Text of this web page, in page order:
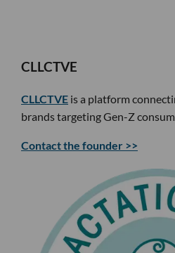
CLLCTVE
CLLCTVE is a platform
brands targeting Gen-Z
Contact the founder >>